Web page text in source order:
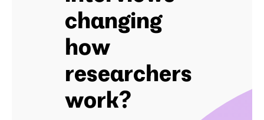
changing
how
researchers
work?